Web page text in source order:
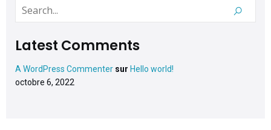
Latest Comments
A WordPress Commenter sur Hello world!
octobre 6, 2022